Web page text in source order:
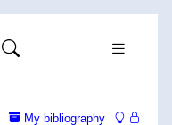
My bibliography